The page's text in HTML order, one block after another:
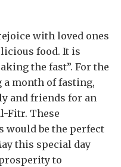
with loved ones
food. It is
the fast”. For the
month of fasting,
and friends for an
Fitr. These
would be the perfect
this special day
to